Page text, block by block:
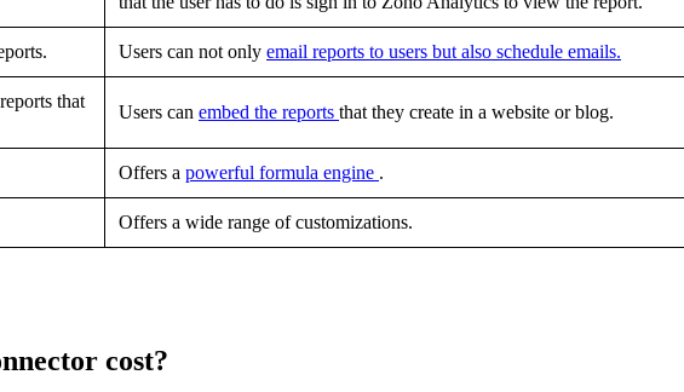
Users can not only email reports to users but also schedule emails.
that
Users can embed the reports that they create in a website or blog.
Offers a powerful formula engine .
Offers a wide range of customizations.
cost?